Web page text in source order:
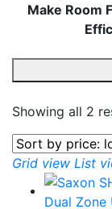
Make Room
Showing all 2
Grid view List